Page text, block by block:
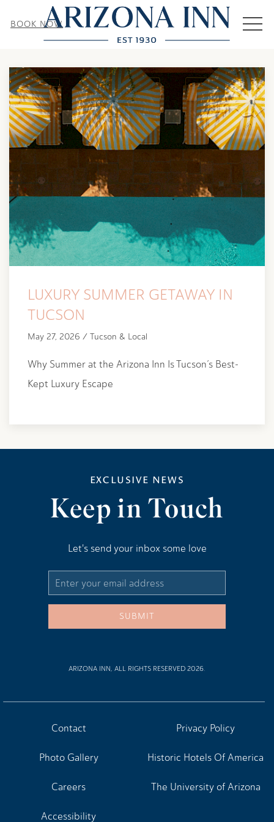
BOOK NOW
LUXURY SUMMER GETAWAY IN
TUCSON
May 27, 2026 / Tucson & Local
Why Summer at the Arizona Inn Is Tucson’s Best-
Kept Luxury Escape
Contact
Photo Gallery
Careers
Accessibility
Privacy Policy
Historic Hotels Of America
The University of Arizona
EXCLUSIVE NEWS
Keep in Touch
Let's send your inbox some love
Email
Address
SUBMIT
ARIZONA INN, ALL RIGHTS RESERVED 2026.